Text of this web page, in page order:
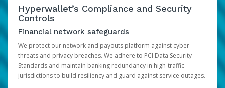
Hyperwallet’s Compliance and Security
Controls
Financial network safeguards
We protect our network and payouts platform against cyber
threats and privacy breaches. We adhere to PCI Data Security
Standards and maintain banking redundancy in high-traffic
jurisdictions to build resiliency and guard against service outages.